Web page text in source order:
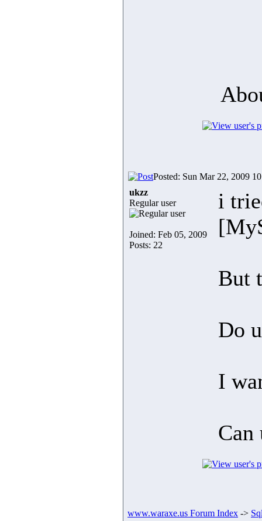
Posted: Sun Mar 22, 2009
ukzz
Regular user
Joined: Feb 05, 2009
Posts: 22
i
But
Do
I
www.waraxe.us Forum Index ->